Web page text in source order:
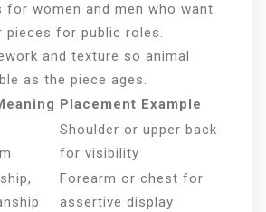
for women and men who want
pieces for public roles.
and texture so animal
as the piece ages.
Placement Example
Shoulder or upper back
for visibility
Forearm or chest for
assertive display